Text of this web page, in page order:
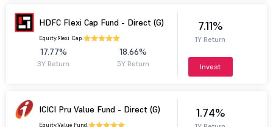
HDFC Flexi Cap Fund - Direct (G)
Equity.Flexi Cap.
17.77%
3Y Return
18.66%
5Y Return
7.11%
1Y Return
Invest
ICICI Pru Value Fund - Direct (G)
Equity.Value Fund.
1.74%